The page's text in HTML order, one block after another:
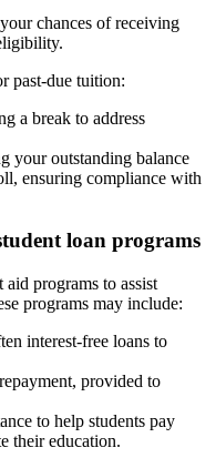
chances of receiving
past-due tuition:
a break to address
your outstanding balance
ensuring compliance with
loan programs
programs to assist
programs may include:
interest-free loans to
provided to
to help students pay
their education.